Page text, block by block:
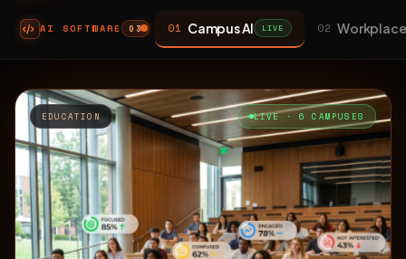
AI SOFTWARE 03 01 Campus AI LIVE 02
EDUCATION LIVE · 6 CAMPUSES